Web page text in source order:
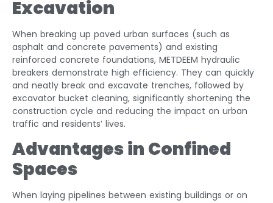
Excavation
When breaking up paved urban surfaces (such as
asphalt and concrete pavements) and existing
reinforced concrete foundations, METDEEM hydraulic
breakers demonstrate high efficiency. They can quickly
and neatly break and excavate trenches, followed by
excavator bucket cleaning, significantly shortening the
construction cycle and reducing the impact on urban
traffic and residents’ lives.
Advantages in Confined
Spaces
When laying pipelines between existing buildings or on